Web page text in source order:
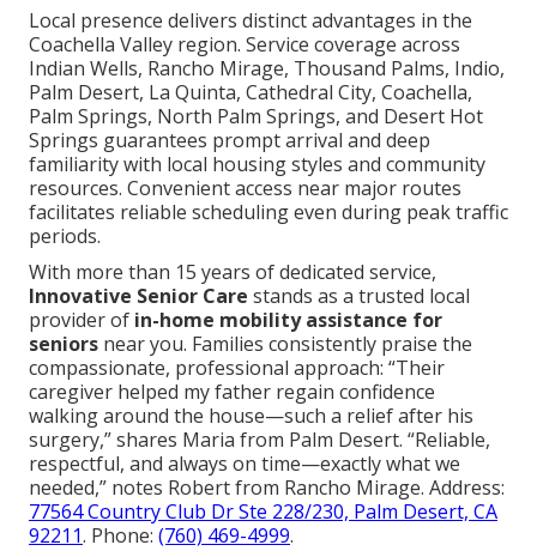
Local presence delivers distinct advantages in the
Coachella Valley region. Service coverage across
Indian Wells, Rancho Mirage, Thousand Palms, Indio,
Palm Desert, La Quinta, Cathedral City, Coachella,
Palm Springs, North Palm Springs, and Desert Hot
Springs guarantees prompt arrival and deep
familiarity with local housing styles and community
resources. Convenient access near major routes
facilitates reliable scheduling even during peak traffic
periods.
With more than 15 years of dedicated service,
Innovative Senior Care stands as a trusted local
provider of in-home mobility assistance for
seniors near you. Families consistently praise the
compassionate, professional approach: “Their
caregiver helped my father regain confidence
walking around the house—such a relief after his
surgery,” shares Maria from Palm Desert. “Reliable,
respectful, and always on time—exactly what we
needed,” notes Robert from Rancho Mirage. Address:
77564 Country Club Dr Ste 228/230, Palm Desert, CA
92211. Phone: (760) 469-4999.